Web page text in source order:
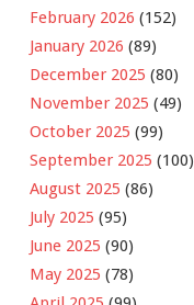
February 2026 (152)
January 2026 (89)
December 2025 (80)
November 2025 (49)
October 2025 (99)
September 2025 (100)
August 2025 (86)
July 2025 (95)
June 2025 (90)
May 2025 (78)